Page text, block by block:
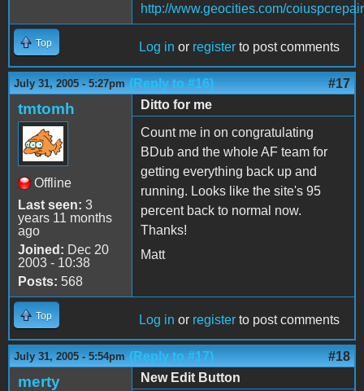
http://www.geocities.com/
Top Log in or register to post comments
July 31, 2005 - 5:27pm (Reply to #16) #17
tmtomh
Offline
Last seen: 3
years 11 months
ago
Joined: Dec 20
2003 - 10:38
Posts: 568
Ditto for me
Count me in on congratulating
BDub and the whole AF team for
getting everything back up and
running. Looks like the site's 95
percent back to normal now.
Thanks!
Matt
Top Log in or register to post comments
July 31, 2005 - 5:54pm (Reply to #17) #18
merty
New Edit Button